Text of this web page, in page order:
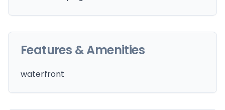
Features & Amenities
waterfront